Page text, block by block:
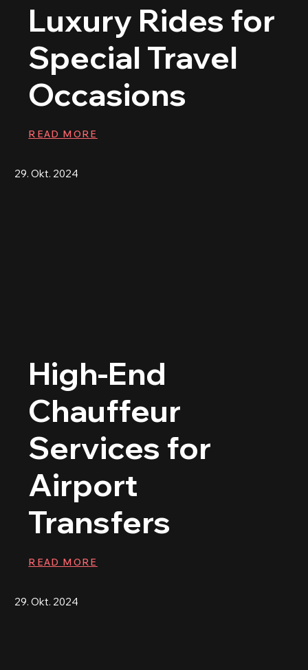
Luxury Rides for
Special Travel
Occasions
READ MORE
29. Okt. 2024
High-End
Chauffeur
Services for
Airport
Transfers
READ MORE
29. Okt. 2024